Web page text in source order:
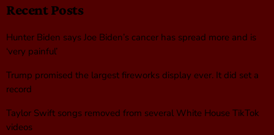
Recent Posts
Hunter Biden says Joe Biden’s cancer has spread more and is
‘very painful’
Trump promised the largest fireworks display ever. It did set a
record
Taylor Swift songs removed from several White House TikTok
videos